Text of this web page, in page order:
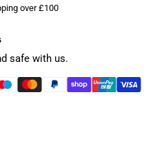
over £100
safe with us.